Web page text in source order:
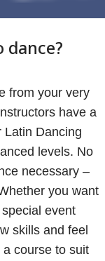
dance?
from your very
have a
Latin Dancing
levels. No
necessary –
you want
event
skills and feel
course to suit